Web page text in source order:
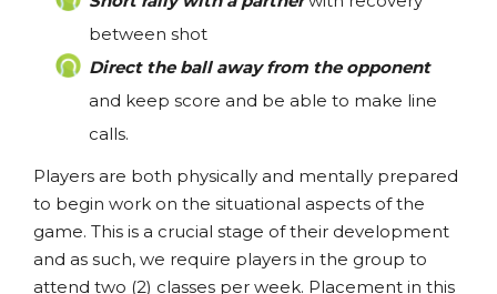
between shot
Direct the ball away from the opponent
and keep score and be able to make line
calls.
Players are both physically and mentally prepared
to begin work on the situational aspects of the
game. This is a crucial stage of their development
and as such, we require players in the group to
attend two (2) classes per week. Placement in this